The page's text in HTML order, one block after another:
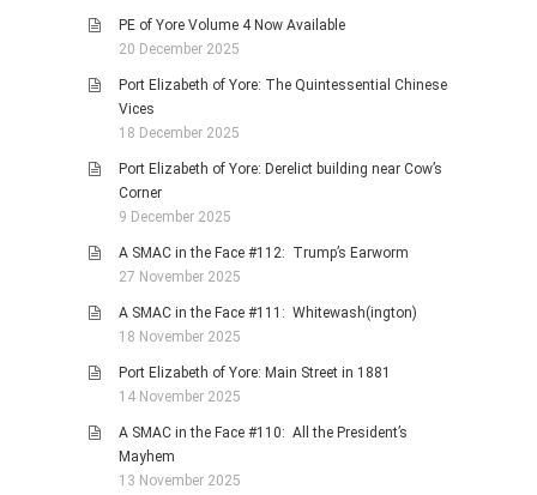
PE of Yore Volume 4 Now Available
20 December 2025
Port Elizabeth of Yore: The Quintessential Chinese
Vices
18 December 2025
Port Elizabeth of Yore: Derelict building near Cow’s
Corner
9 December 2025
A SMAC in the Face #112: Trump’s Earworm
27 November 2025
A SMAC in the Face #111: Whitewash(ington)
18 November 2025
Port Elizabeth of Yore: Main Street in 1881
14 November 2025
A SMAC in the Face #110: All the President’s
Mayhem
13 November 2025